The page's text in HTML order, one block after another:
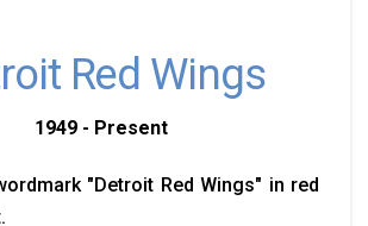
Red Wings
1949 - Present
"Detroit Red Wings" in red